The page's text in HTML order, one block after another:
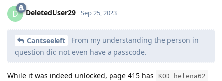
D DeletedUser29 Sep 25, 2023
Cantseeleft
From my understanding the person in
question did not even have a passcode.
While it was indeed unlocked, page 415 has KOD helena62